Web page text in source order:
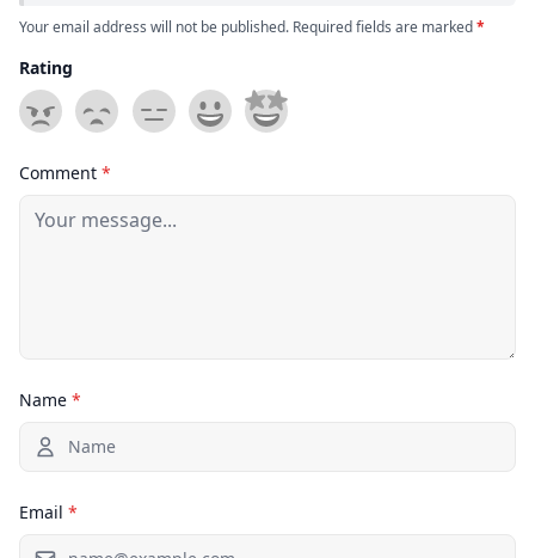
Your email address will not be published. Required fields are marked*
Rating
Comment *
Name *
Email *